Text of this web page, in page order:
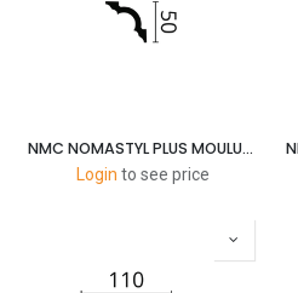
NMC NOMASTYL PLUS MOULURES A2 50X50MM 2M
Login to see price